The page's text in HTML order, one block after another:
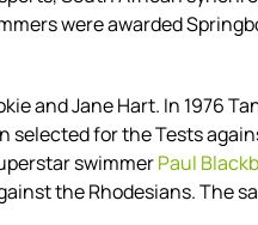
were awarded
and Jane Hart. In 1976
selected for the Tests
swimmerPaul
the Rhodesians. The